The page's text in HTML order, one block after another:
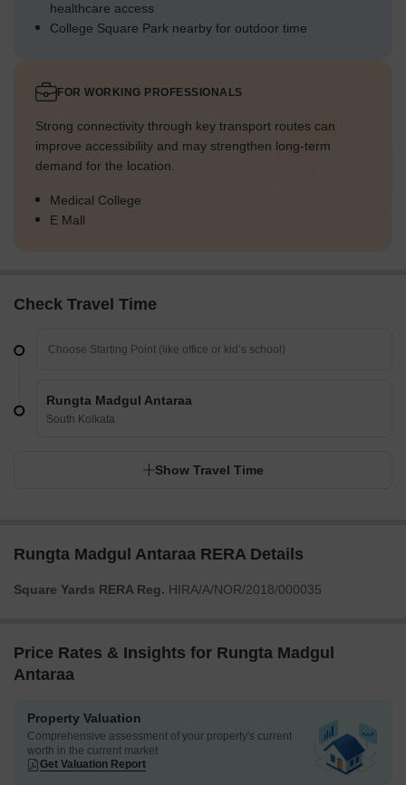
healthcare access
College Square Park nearby for outdoor time
FOR WORKING PROFESSIONALS
Strong connectivity through key transport routes can
improve accessibility and may strengthen long-term
demand for the location.
Medical College
E Mall
Check Travel Time
Rungta Madgul Antaraa
South Kolkata
Show Travel Time
Rungta Madgul Antaraa RERA Details
Square Yards RERA Reg. HIRA/A/NOR/2018/000035
Price Rates & Insights for Rungta Madgul
Antaraa
Property Valuation
Comprehensive assessment of your property's current
worth in the current market
Get Valuation Report